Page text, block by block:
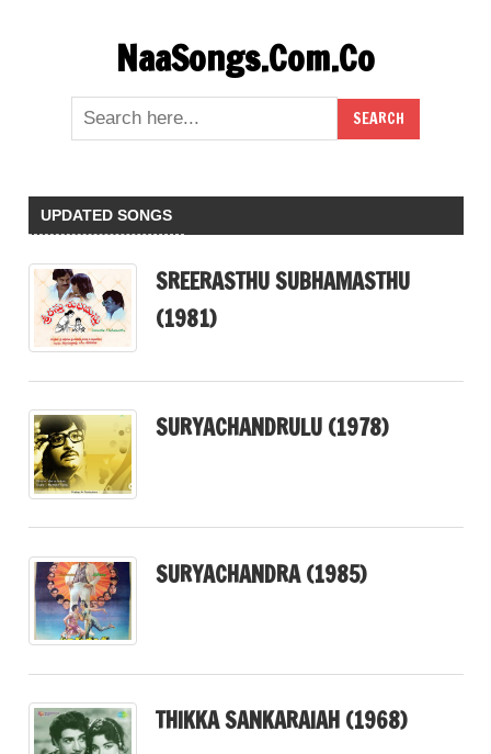
NaaSongs.Com.Co
UPDATED SONGS
SREERASTHU SUBHAMASTHU
(1981)
SURYACHANDRULU (1978)
SURYACHANDRA (1985)
THIKKA SANKARAIAH (1968)